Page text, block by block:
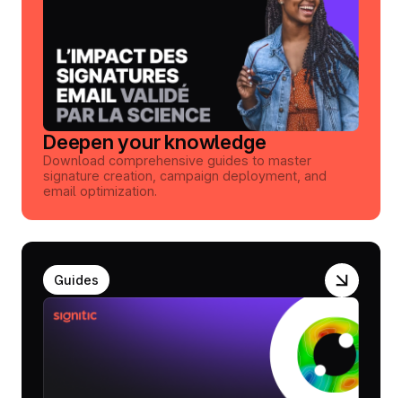
Deepen your knowledge
Download comprehensive guides to master
signature creation, campaign deployment, and
email optimization.
Guides